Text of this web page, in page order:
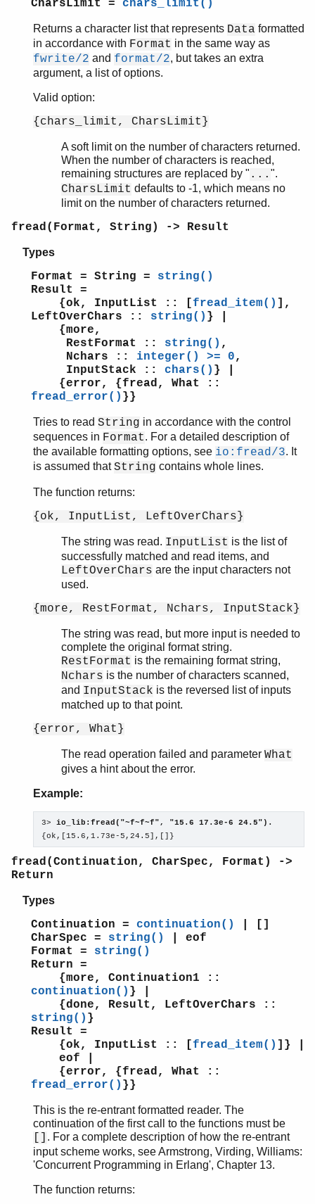
timer
uri_string
win32reg
zip
CharsLimit = chars_limit()
Returns a character list that represents Data formatted
in accordance with Format in the same way as
fwrite/2 and format/2, but takes an extra
argument, a list of options.
Valid option:
{chars_limit, CharsLimit}
A soft limit on the number of characters returned.
When the number of characters is reached,
remaining structures are replaced by " ... ".
CharsLimit defaults to -1, which means no
limit on the number of characters returned.
fread(Format, String) -> Result
Types
Format = String = string()
Result =
{ok, InputList :: [fread_item() ],
LeftOverChars :: string() } |
{more,
RestFormat :: string() ,
Nchars :: integer() >= 0,
InputStack :: chars() } |
{error, {fread, What ::
fread_error() }}
Tries to read String in accordance with the control
sequences in Format. For a detailed description of
the available formatting options, see io:fread/3. It
is assumed thatString contains whole lines.
The function returns:
{ok, InputList, LeftOverChars}
The string was read. InputList is the list of
successfully matched and read items, and
LeftOverChars are the input characters not
used.
{more, RestFormat, Nchars, InputStack}
The string was read, but more input is needed to
complete the original format string.
RestFormat is the remaining format string,
Nchars is the number of characters scanned,
and InputStack is the reversed list of inputs
matched up to that point.
{error, What}
The read operation failed and parameter What
gives a hint about the error.
Example:
3> io_lib:fread("~f~f~f", "15.6 17.3e-6 24.5").
{ok,[15.6,1.73e-5,24.5],[]}
fread(Continuation, CharSpec, Format) ->
Return
Types
Continuation = continuation()
| []
CharSpec = string()
| eof
Format = string()
Return =
{more, Continuation1 ::
continuation() } |
{done, Result, LeftOverChars ::
string() }
Result =
{ok, InputList :: [fread_item() ]} |
eof |
{error, {fread, What ::
fread_error() }}
This is the re-entrant formatted reader. The
continuation of the first call to the functions must be
. For a complete description of how the re-entrant
input scheme works, see Armstrong, Virding, Williams:
'Concurrent Programming in Erlang', Chapter 13.
The function returns: